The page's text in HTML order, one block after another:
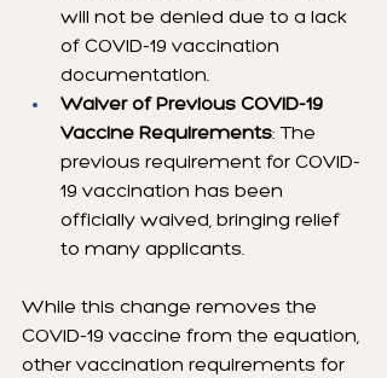
will not be denied due to a lack
of COVID-19 vaccination
documentation.
Waiver of Previous COVID-19
Vaccine Requirements: The
previous requirement for COVID-
19 vaccination has been
officially waived, bringing relief
to many applicants.
While this change removes the
COVID-19 vaccine from the equation,
other vaccination requirements for